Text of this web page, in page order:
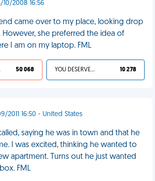
10/2008 16:56
came over to my place, looking drop
she preferred the idea of
I am on my laptop. FML
50 068 YOU DESERVED IT 10 278
2011 16:50 - United States
saying he was in town and that he
I was excited, thinking he wanted to
apartment. Turns out he just wanted
FML